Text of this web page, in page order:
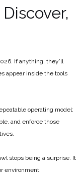
If anything, they’ll
appear inside the tools
operating model:
and enforce those
stops being a surprise. It
environment.